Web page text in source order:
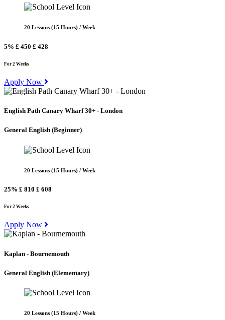
20 Lessons (15 Hours) / Week
5% £ 450 £ 428
For 2 Weeks
Apply Now
English Path Canary Wharf 30+ - London
General English (Beginner)
20 Lessons (15 Hours) / Week
25% £ 810 £ 608
For 2 Weeks
Apply Now
Kaplan - Bournemouth
General English (Elementary)
20 Lessons (15 Hours) / Week